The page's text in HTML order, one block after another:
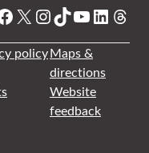
X Instagram
TikTok
YouTube
policyMaps &
directions
Website
feedback